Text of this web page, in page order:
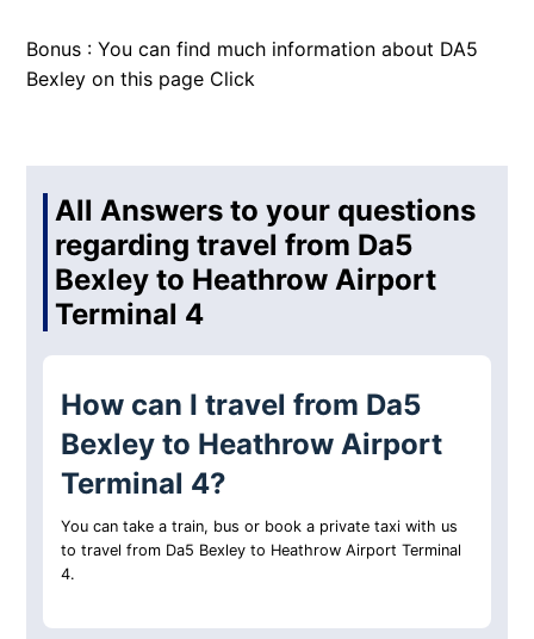
Bonus : You can find much information about DA5
Bexley on this page Click
All Answers to your questions
regarding travel from Da5
Bexley to Heathrow Airport
Terminal 4
How can I travel from Da5
Bexley to Heathrow Airport
Terminal 4?
You can take a train, bus or book a private taxi with us
to travel from Da5 Bexley to Heathrow Airport Terminal
4.